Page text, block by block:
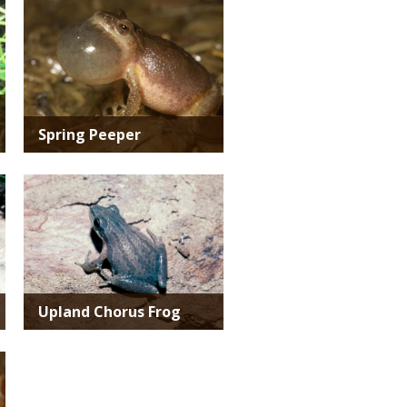
Media
Spring Peeper
Media
Upland Chorus Frog